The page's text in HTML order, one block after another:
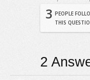
3 PEOPLE
THIS
2